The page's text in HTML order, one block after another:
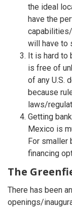
the ideal
have the
will have to
It is hard to
is free of
of any U.S.
because
laws/
Getting
Mexico is
For smaller
financing
The
There has been
openings/